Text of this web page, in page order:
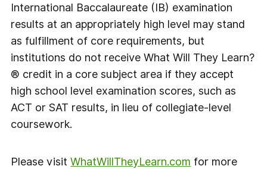
International Baccalaureate (IB) examination
results at an appropriately high level may stand
as fulfillment of core requirements, but
institutions do not receive What Will They Learn?
® credit in a core subject area if they accept
high school level examination scores, such as
ACT or SAT results, in lieu of collegiate-level
coursework.
Please visitWhatWillTheyLearn.com for more